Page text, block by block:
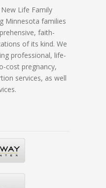
Life Family
Minnesota families
faith-
of its kind. We
professional, life-
cost pregnancy,
services, as well